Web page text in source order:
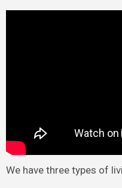
We have three types of